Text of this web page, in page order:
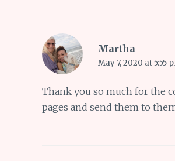
Martha
May 7, 2020 at 5:55
Thank you so much for the
pages and send them to